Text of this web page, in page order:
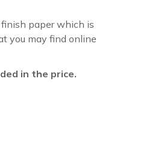
paper which is
you may find online
in the price.